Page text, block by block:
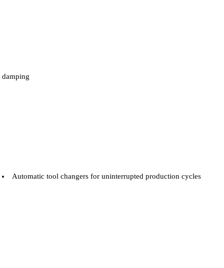
damping
Automatic tool changers for uninterrupted production cycles